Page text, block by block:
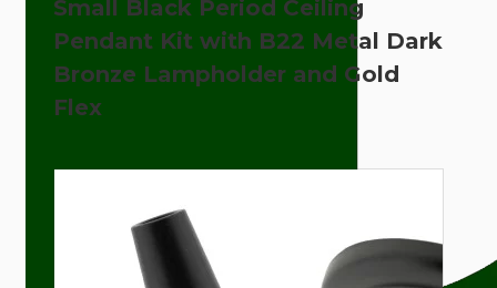
Small Black Period Ceiling
Pendant Kit with B22 Metal Dark
Bronze Lampholder and Gold
Flex